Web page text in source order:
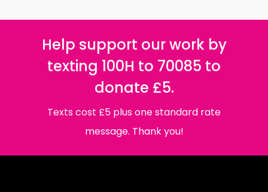
Help support our work by
texting 100H to 70085 to
donate £5.
Texts cost £5 plus one standard rate
message. Thank you!